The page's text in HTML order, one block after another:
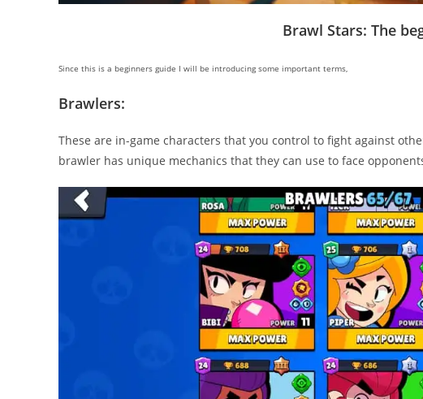
Brawl Stars: The
Since this is a beginners guide I will be introducing some important terms,
Brawlers:
These are in-game characters that you control to fight against
brawler has unique mechanics that they can use to face